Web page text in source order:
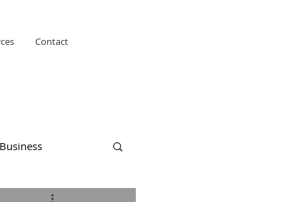
Contact
Business